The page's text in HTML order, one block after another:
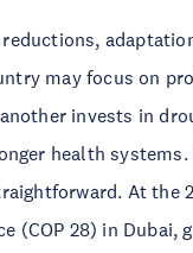
may focus on
invests in
health systems.
At the
(COP 28) in Dubai,